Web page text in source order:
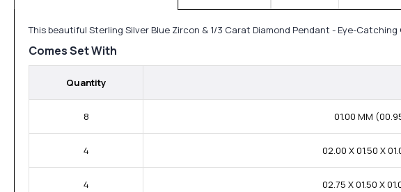
This beautiful Sterling Silver Blue Zircon & 1/3 Carat Diamond Pendant - Eye-
Comes Set With
Quantity
8 01.00 MM
4 02.00 X 01.50 X
4 02.75 X 01.50 X